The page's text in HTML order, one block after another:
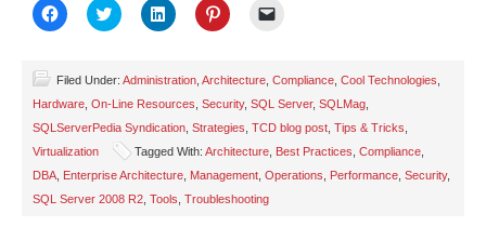
Click
to
(Opens
new
window)
Click
to
(Opens
in
new
window)
Click
to
(Opens
new
window)
Click
to
(Opens
in
new
window)
to
a
friend
(Opens
in
new
Filed Under: Administration Architecture Compliance Cool Technologies
Hardware On-Line Resources Security, SQL Server, SQLMag
SQLServerPedia Syndication Strategies TCD blog post Tips & Tricks
Virtualization
Tagged With: Architecture Best Practices Compliance
DBA Enterprise Architecture Management Operations Performance Security,
SQL Server 2008 R2 Tools Troubleshooting